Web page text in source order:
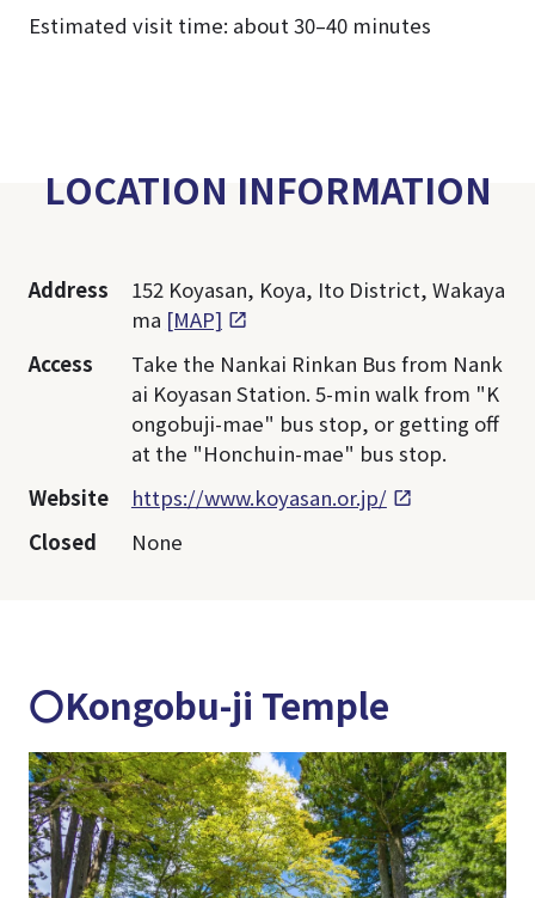
Estimated visit time: about 30–40 minutes
LOCATION INFORMATION
Address
152 Koyasan, Koya, Ito District, Wakaya
ma [MAP]
Access
Take the Nankai Rinkan Bus from Nank
ai Koyasan Station. 5-min walk from "K
ongobuji-mae" bus stop, or getting off
at the "Honchuin-mae" bus stop.
Website
https://www.koyasan.or.jp/
Closed
None
〇Kongobu-ji Temple